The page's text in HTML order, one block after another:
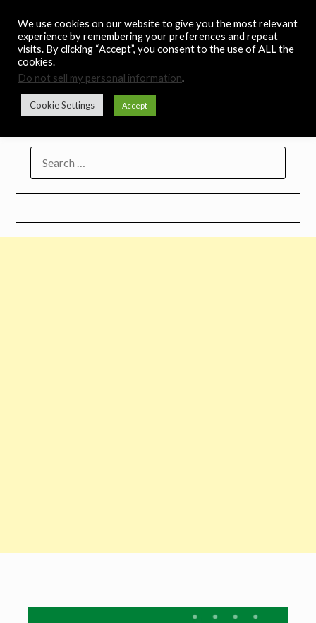
content
Noah's Digest
Music Remedy
We use cookies on our website to give you the most relevant
experience by remembering your preferences and repeat
visits. By clicking “Accept”, you consent to the use of ALL the
cookies.
Do not sell my personal information.
Cookie Settings Accept